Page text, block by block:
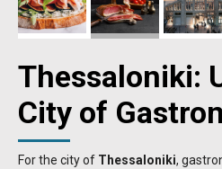
Thessaloniki:
City of
For the city of Thessaloniki,